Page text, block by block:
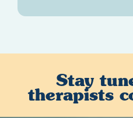
Stay
therapists